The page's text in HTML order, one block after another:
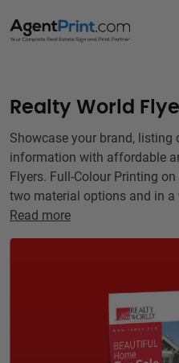
Realty World
Showcase your brand, listing
information with affordable
Flyers. Full-Colour Printing
two material options and in a
Read more